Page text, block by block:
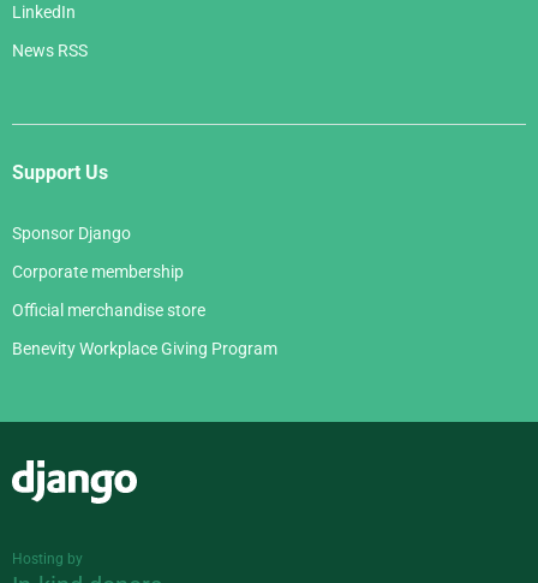
LinkedIn
News RSS
Support Us
Sponsor Django
Corporate membership
Official merchandise store
Benevity Workplace Giving Program
Hosting by